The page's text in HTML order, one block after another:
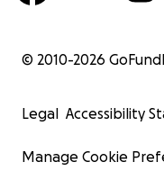
© 2010-2026
Legal Accessibility
Manage Cookie